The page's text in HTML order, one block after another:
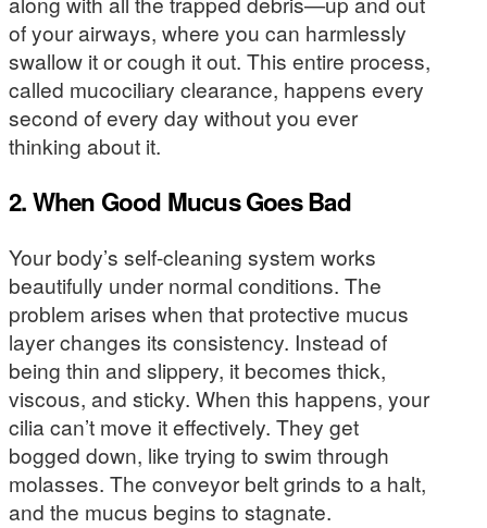
of your airways, where you can harmlessly
swallow it or cough it out. This entire process,
called mucociliary clearance, happens every
second of every day without you ever
thinking about it.
2. When Good Mucus Goes Bad
Your body’s self-cleaning system works
beautifully under normal conditions. The
problem arises when that protective mucus
layer changes its consistency. Instead of
being thin and slippery, it becomes thick,
viscous, and sticky. When this happens, your
cilia can’t move it effectively. They get
bogged down, like trying to swim through
molasses. The conveyor belt grinds to a halt,
and the mucus begins to stagnate.